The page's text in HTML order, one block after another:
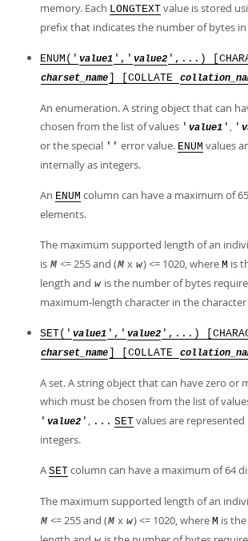
memory. Each LONGTEXT value is stored
prefix that indicates the number of bytes
ENUM(' value1 ',' value2 ',...)
charset_name] [COLLATE
An enumeration. A string object that can
chosen from the list of values ' value1 ' '
or the special '' error value. ENUM values
internally as integers.
An ENUM column can have a maximum of
elements.
The maximum supported length of an
is M <= 255 and (M x w) <= 1020, where M is
length and w is the number of bytes
maximum-length character in the character
SET(' value1 ',' value2 ',...)
charset_name] [COLLATE
A set. A string object that can have zero or
which must be chosen from the list of
' value2 ' ... SET values are
integers.
A SET column can have a maximum of 64
The maximum supported length of an
M <= 255 and (M x w) <= 1020, where M is